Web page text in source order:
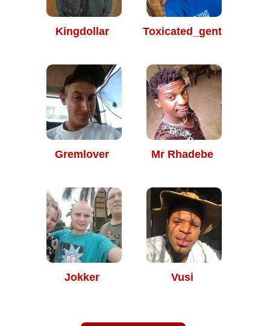
Kingdollar Toxicated_gent
Gremlover Mr Rhadebe
Jokker Vusi